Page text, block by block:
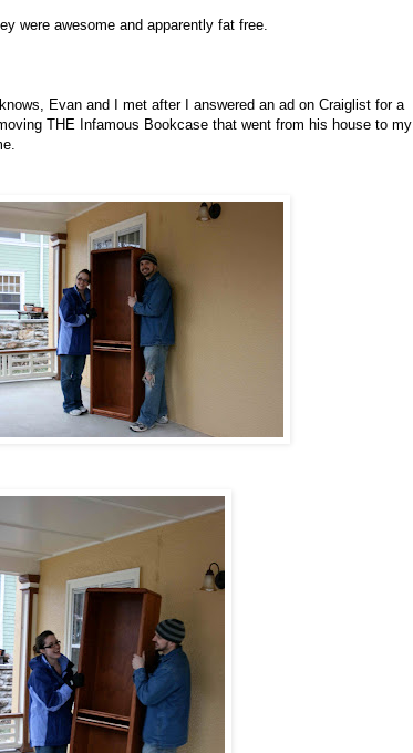
were awesome and apparently fat free.
Evan and I met after I answered an ad on Craiglist for a
THE Infamous Bookcase that went from his house to my